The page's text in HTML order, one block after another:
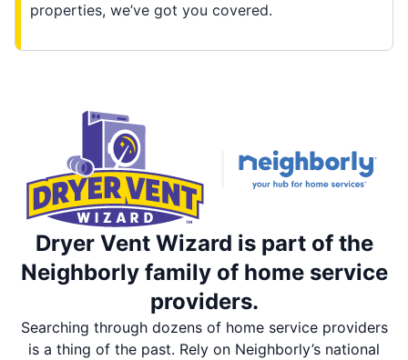
properties, we’ve got you covered.
Dryer Vent Wizard is part of the
Neighborly family of home service
providers.
Searching through dozens of home service providers
is a thing of the past. Rely on Neighborly’s national